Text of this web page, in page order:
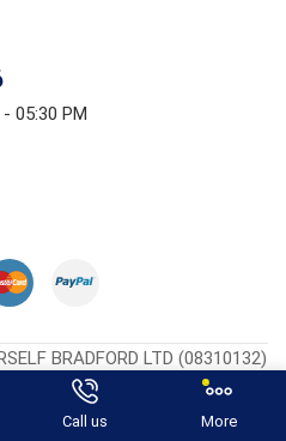
05:30 PM
BRADFORD LTD (08310132)
| Developed By CGS Consultings.
Call us More